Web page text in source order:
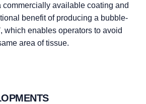
commercially available coating and
benefit of producing a bubble-
which enables operators to avoid
area of tissue.